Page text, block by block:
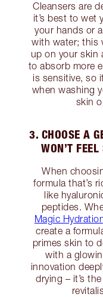
Cleansers are
it’s best to wet
your hands or
with water; this
up on your skin
to absorb more
is sensitive, so
when washing
skin
3. CHOOSE A
WON’T
When
formula that’s
like
peptides.
Magic
create a
primes skin to
with a
innovation
drying – it’s